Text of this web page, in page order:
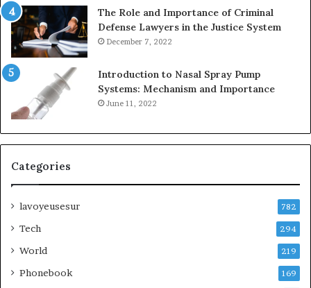
The Role and Importance of Criminal
Defense Lawyers in the Justice System
December 7, 2022
Introduction to Nasal Spray Pump
Systems: Mechanism and Importance
June 11, 2022
Categories
lavoyeusesur 782
Tech 294
World 219
Phonebook 169